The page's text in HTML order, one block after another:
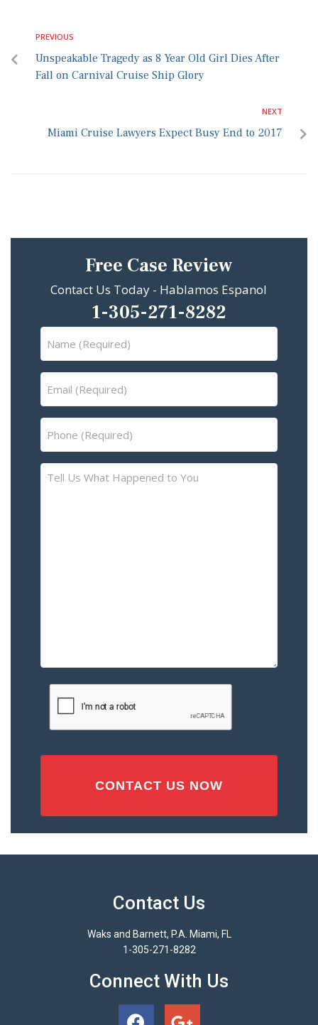
PREVIOUS
Unspeakable Tragedy as 8 Year Old Girl Dies After
Fall on Carnival Cruise Ship Glory
NEXT
Miami Cruise Lawyers Expect Busy End to 2017
Free Case Review
Contact Us Today - Hablamos Espanol
1-305-271-8282
Tell
or
Injury
Contact Us
Waks and Barnett, P.A. Miami, FL
1-305-271-8282
Connect With Us